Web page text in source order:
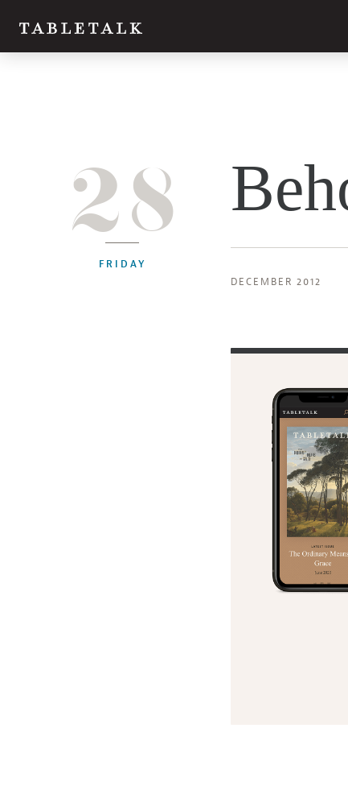
28
FRIDAY
DECEMBER 2012